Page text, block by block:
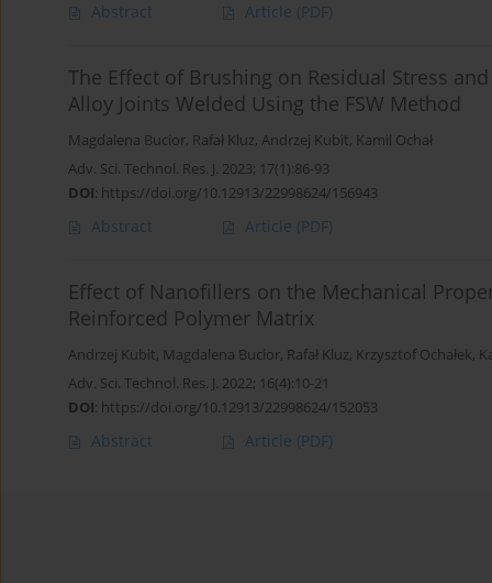
Abstract Article (PDF)
The Effect of Brushing on Residual Stress
Alloy Joints Welded Using the FSW Method
Magdalena Bucior, Rafał Kluz, Andrzej Kubit, Kamil Ochał
Adv. Sci. Technol. Res. J. 2023; 17(1):86-93
DOI: https://doi.org/10.12913/22998624/156943
Abstract Article (PDF)
Effect of Nanofillers on the Mechanical
Reinforced Polymer Matrix
Andrzej Kubit, Magdalena Bucior, Rafał Kluz, Krzysztof Ochałek,
Adv. Sci. Technol. Res. J. 2022; 16(4):10-21
DOI: https://doi.org/10.12913/22998624/152053
Abstract Article (PDF)